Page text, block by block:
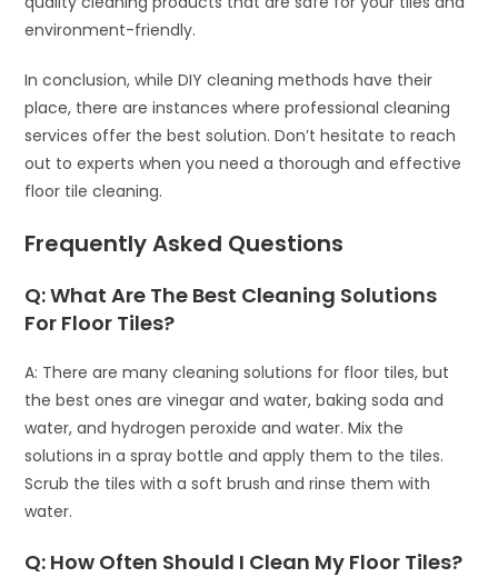
environment-friendly.
In conclusion, while DIY cleaning methods have their
place, there are instances where professional cleaning
services offer the best solution. Don’t hesitate to reach
out to experts when you need a thorough and effective
floor tile cleaning.
Frequently Asked Questions
Q: What Are The Best Cleaning Solutions
For Floor Tiles?
A: There are many cleaning solutions for floor tiles, but
the best ones are vinegar and water, baking soda and
water, and hydrogen peroxide and water. Mix the
solutions in a spray bottle and apply them to the tiles.
Scrub the tiles with a soft brush and rinse them with
water.
Q: How Often Should I Clean My Floor Tiles?